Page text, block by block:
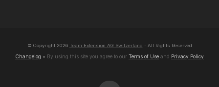
© Copyright 2026 Team Extension AG Switzerland - All Rights Reserved
Changelog ● By using this site you agree to our Terms of Use and Privacy Policy